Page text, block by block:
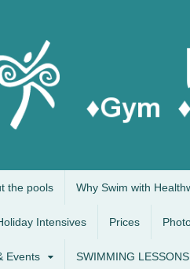
the pools Why Swim with
Intensives Prices
Events SWIMMING